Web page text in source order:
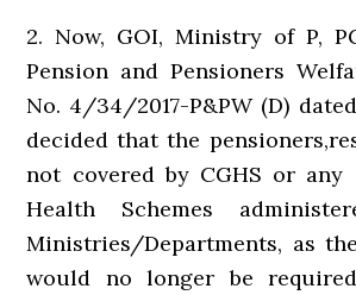
2. Now, GOI, Ministry of P,
Pension and Pensioners
No. 4/34/2017-P&PW (D) dated
decided that the
not covered by CGHS or any
Health Schemes
Ministries/Departments, as
would no longer be